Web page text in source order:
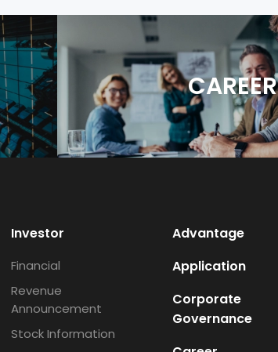
CAREER
Investor
Financial
Revenue
Announcement
Stock Information
Advantage
Application
Corporate
Governance